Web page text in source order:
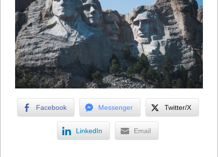
Facebook Messenger Twitter/X
LinkedIn Email